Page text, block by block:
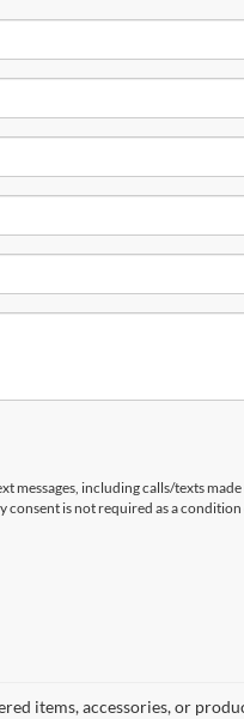
including calls/texts
is not required as a
items, accessories, or